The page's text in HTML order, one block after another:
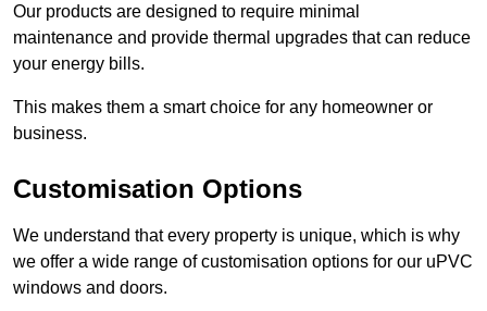
Our products are designed to require minimal
maintenance and provide thermal upgrades that can reduce
your energy bills.
This makes them a smart choice for any homeowner or
business.
Customisation Options
We understand that every property is unique, which is why
we offer a wide range of customisation options for our uPVC
windows and doors.